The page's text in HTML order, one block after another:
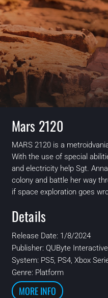
Mars 2120
MARS 2120 is a
With the use of special
and electricity help Sgt.
colony and battle her way
if space exploration goes
Details
Release Date: 1/8/2024
Publisher: QUByte Interactive
System: PS5, PS4, Xbox
Genre: Platform
MORE INFO